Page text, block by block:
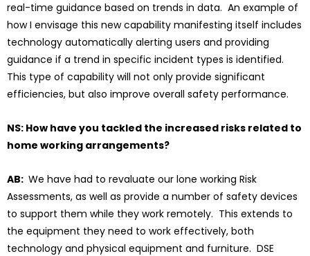
real-time guidance based on trends in data. An example of
how I envisage this new capability manifesting itself includes
technology automatically alerting users and providing
guidance if a trend in specific incident types is identified.
This type of capability will not only provide significant
efficiencies, but also improve overall safety performance.
NS: How have you tackled the increased risks related to
home working arrangements?
AB: We have had to revaluate our lone working Risk
Assessments, as well as provide a number of safety devices
to support them while they work remotely. This extends to
the equipment they need to work effectively, both
technology and physical equipment and furniture. DSE